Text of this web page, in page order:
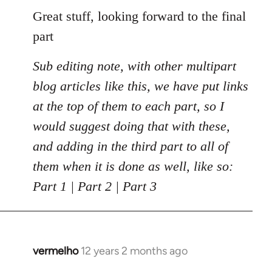
to
Welcome
by
libcom.org
Great stuff, looking forward to the final
part
Sub editing note, with other multipart
blog articles like this, we have put links
at the top of them to each part, so I
would suggest doing that with these,
and adding in the third part to all of
them when it is done as well, like so:
Part 1 | Part 2 | Part 3
vermelho 12 years 2 months ago
In